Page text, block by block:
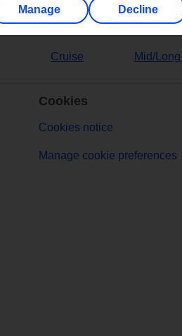
Cruise Mid/Long
Cookies
Cookies notice
Manage cookie preferences
Manage Decline